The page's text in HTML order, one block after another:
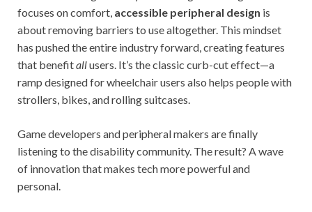
focuses on comfort, accessible peripheral design is
about removing barriers to use altogether. This mindset
has pushed the entire industry forward, creating features
that benefitallusers. It’s the classic curb-cut effect—a
ramp designed for wheelchair users also helps people with
strollers, bikes, and rolling suitcases.
Game developers and peripheral makers are finally
listening to the disability community. The result? A wave
of innovation that makes tech more powerful and
personal.